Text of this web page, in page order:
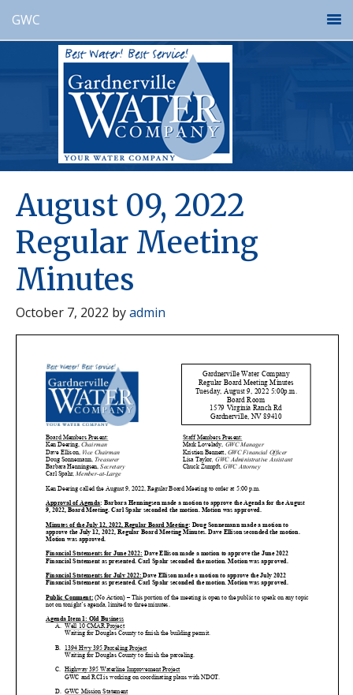
GWC
August 09, 2022
Regular Meeting
Minutes
October 7, 2022 byadmin